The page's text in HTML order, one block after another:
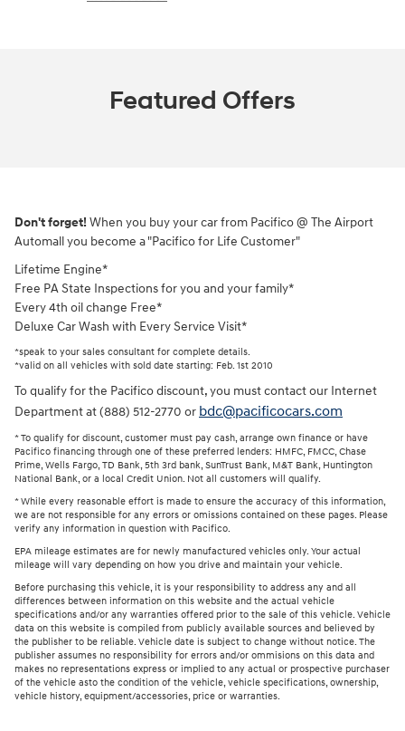
Featured Offers
Don't forget! When you buy your car from Pacifico @ The Airport
Automall you become a "Pacifico for Life Customer"
Lifetime Engine*
Free PA State Inspections for you and your family*
Every 4th oil change Free*
Deluxe Car Wash with Every Service Visit*
*speak to your sales consultant for complete details.
*valid on all vehicles with sold date starting: Feb. 1st 2010
To qualify for the Pacifico discount, you must contact our Internet
Department at (888) 512-2770 or bdc@pacificocars.com
* To qualify for discount, customer must pay cash, arrange own finance or have
Pacifico financing through one of these preferred lenders: HMFC, FMCC, Chase
Prime, Wells Fargo, TD Bank, 5th 3rd bank, SunTrust Bank, M&T Bank, Huntington
National Bank, or a local Credit Union. Not all customers will qualify.
* While every reasonable effort is made to ensure the accuracy of this information,
we are not responsible for any errors or omissions contained on these pages. Please
verify any information in question with Pacifico.
EPA mileage estimates are for newly manufactured vehicles only. Your actual
mileage will vary depending on how you drive and maintain your vehicle.
Before purchasing this vehicle, it is your responsibility to address any and all
differences between information on this website and the actual vehicle
specifications and/or any warranties offered prior to the sale of this vehicle. Vehicle
data on this website is compiled from publicly available sources and believed by
the publisher to be reliable. Vehicle date is subject to change without notice. The
publisher assumes no responsibility for errors and/or ommisions on this data and
makes no representations express or implied to any actual or prospective purchaser
of the vehicle asto the condition of the vehicle, vehicle specifications, ownership,
vehicle history, equipment/accessories, price or warranties.